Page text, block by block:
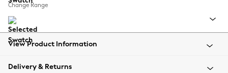
Summer Footwear
All Clothing
Beachwear
Coats & Jackets
Change Range
View Product Information
Delivery & Returns